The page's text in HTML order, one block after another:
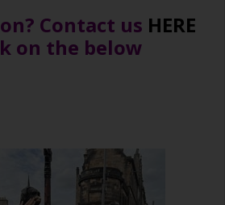
Contact us HERE
on the below